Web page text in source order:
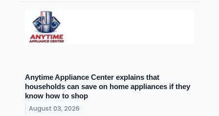
Anytime Appliance Center explains that
households can save on home appliances if they
know how to shop
August 03, 2026